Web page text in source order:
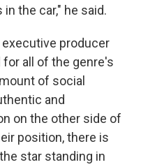
the car," he said.
producer
for all of the genre's
of social
and
on the other side of
position, there is
star standing in